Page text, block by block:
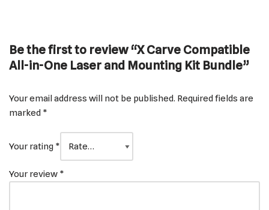
Be the first to review “X Carve Compatible
All-in-One Laser and Mounting Kit Bundle”
Your email address will not be published. Required fields are
marked *
Your rating *
Your review *